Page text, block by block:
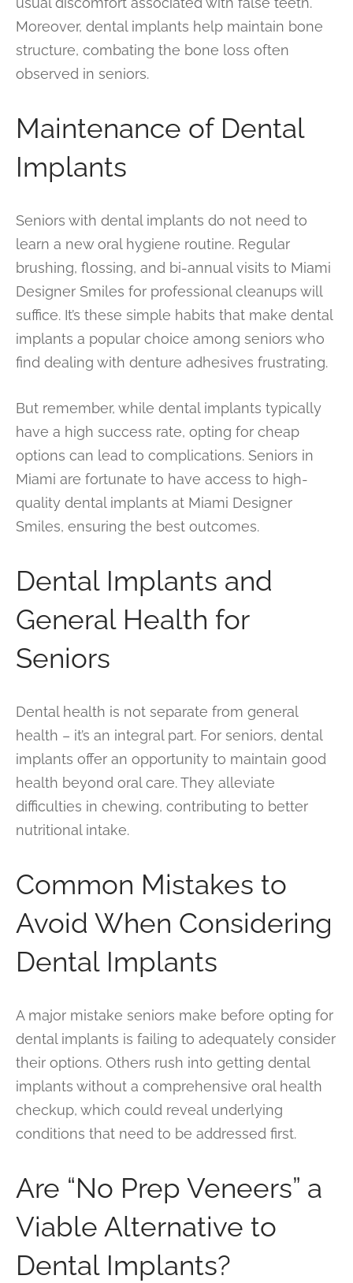
Moreover, dental implants help maintain bone
structure, combating the bone loss often
observed in seniors.
Maintenance of Dental
Implants
Seniors with dental implants do not need to
learn a new oral hygiene routine. Regular
brushing, flossing, and bi-annual visits to Miami
Designer Smiles for professional cleanups will
suffice. It’s these simple habits that make dental
implants a popular choice among seniors who
find dealing with denture adhesives frustrating.
But remember, while dental implants typically
have a high success rate, opting for cheap
options can lead to complications. Seniors in
Miami are fortunate to have access to high-
quality dental implants at Miami Designer
Smiles, ensuring the best outcomes.
Dental Implants and
General Health for
Seniors
Dental health is not separate from general
health – it’s an integral part. For seniors, dental
implants offer an opportunity to maintain good
health beyond oral care. They alleviate
difficulties in chewing, contributing to better
nutritional intake.
Common Mistakes to
Avoid When Considering
Dental Implants
A major mistake seniors make before opting for
dental implants is failing to adequately consider
their options. Others rush into getting dental
implants without a comprehensive oral health
checkup, which could reveal underlying
conditions that need to be addressed first.
Are “No Prep Veneers” a
Viable Alternative to
Dental Implants?